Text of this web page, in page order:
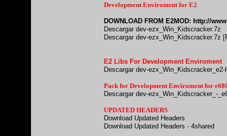
Development Enviroment for E2
DOWNLOAD FROM E2MOD: http://
Descargar dev-ezx_Win_Kidscracker.7z
Descargar dev-ezx_Win_Kidscracker.7z
E2 Libs For Development Enviroment
Descargar dev-ezx_Win_Kidscracker_e2-
Pack for Development Enviroment for
Descargar dev-ezx_Win_Kidscracker_-
UPDATED HEADERS
Download Updated Headers
Download Updated Headers - 4shared